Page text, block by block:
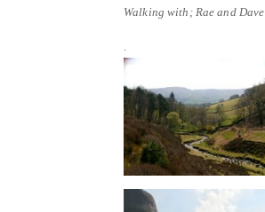
Walking with; Rae and Dave
.